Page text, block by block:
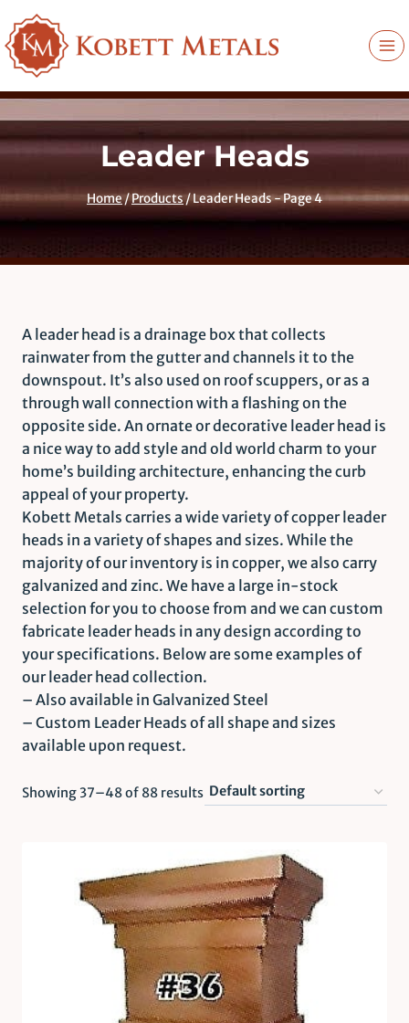
to
content
Leader Heads
Home/Products/Leader Heads- Page 4
A leader head is a drainage box that collects
rainwater from the gutter and channels it to the
downspout. It’s also used on roof scuppers, or as a
through wall connection with a flashing on the
opposite side. An ornate or decorative leader head is
a nice way to add style and old world charm to your
home’s building architecture, enhancing the curb
appeal of your property.
Kobett Metals carries a wide variety of copper leader
heads in a variety of shapes and sizes. While the
majority of our inventory is in copper, we also carry
galvanized and zinc. We have a large in-stock
selection for you to choose from and we can custom
fabricate leader heads in any design according to
your specifications. Below are some examples of
our leader head collection.
– Also available in Galvanized Steel
– Custom Leader Heads of all shape and sizes
available upon request.
Showing 37–48 of 88 results